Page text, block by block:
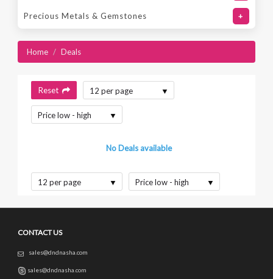
Precious Metals & Gemstones +
Home / Deals
Reset 12 per page
Price low - high
No Deals available
12 per page Price low - high
CONTACT US
sales@dndnasha.com
sales@dndnasha.com